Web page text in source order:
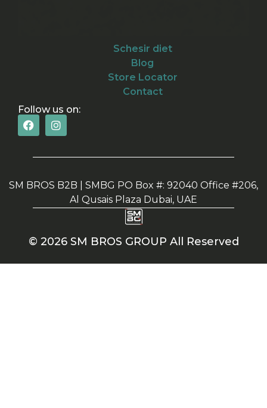
Schesir diet
Blog
Store Locator
Contact
Follow us on:
SM BROS B2B | SMBG PO Box #: 92040 Office #206,
Al Qusais Plaza Dubai, UAE
© 2026 SM BROS GROUP All Reserved